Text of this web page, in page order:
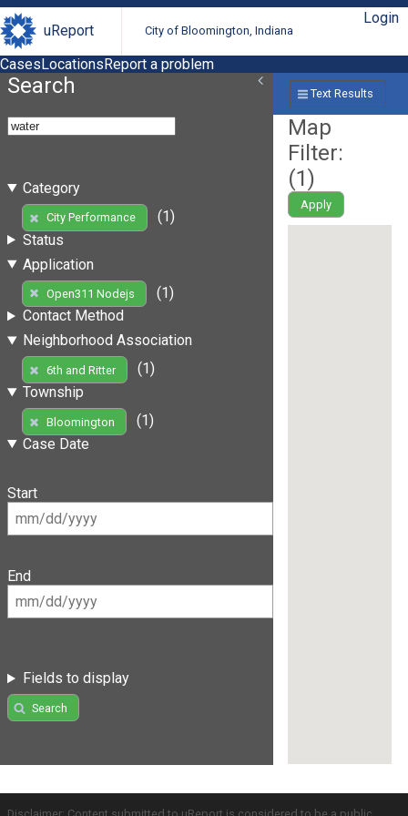
uReport City of Bloomington, Indiana
Login
CasesLocationsReport a problem
Search
Category
City Performance
(1)
Status
Application
Open311 Nodejs
(1)
Contact Method
Neighborhood Association
6th and Ritter
(1)
Township
Bloomington
(1)
Case Date
Start
End
Fields to display
Search
Text Results
Map
Filter:
(1)
Apply